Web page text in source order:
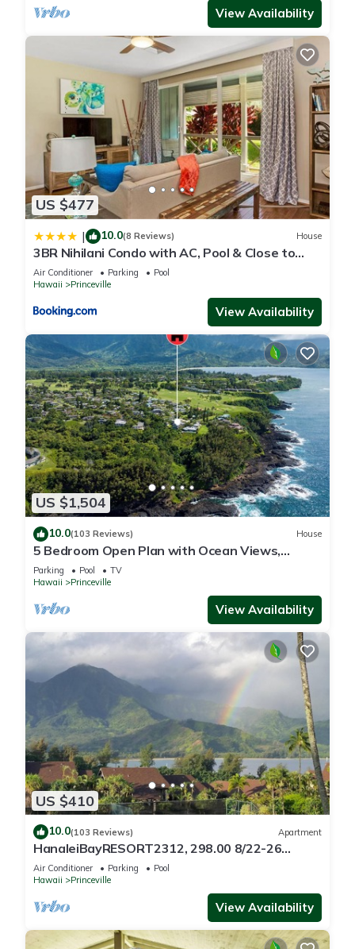
View Availability
US $477
| 10.0(8 Reviews) House
3BR Nihilani Condo with AC, Pool & Close to
Shops 8C
Air Conditioner Parking
Pool
Hawaii
Princeville
View Availability
US $1,504
10.0(103 Reviews) House
5 Bedroom Open Plan with Ocean Views,
Queens Bath, Bali Hai, and Golf Course
Parking Pool
TV
Hawaii
Princeville
View Availability
US $410
10.0(103 Reviews) Apartment
HanaleiBayRESORT2312, 298.00 8/22-26
BlowOutSaleBeachFront 10StarReview
AmzgView
Air Conditioner Parking
Pool
Hawaii
Princeville
View Availability